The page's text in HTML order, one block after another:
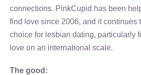
connections. PinkCupid has been
find love since 2006, and it continues
choice for lesbian dating, particularly
love on an international scale.
The good: